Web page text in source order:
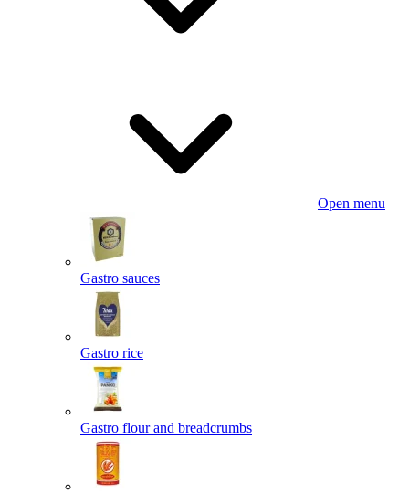
Open menu
Gastro sauces
Gastro rice
Gastro flour and breadcrumbs